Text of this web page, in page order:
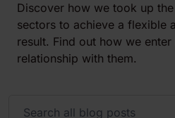
Discover how we took up
sectors to achieve a flexible
result. Find out how we
relationship with them.